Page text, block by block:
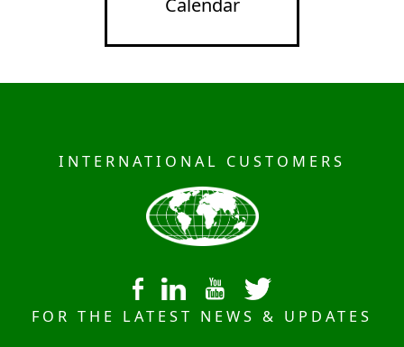
Calendar
INTERNATIONAL CUSTOMERS
FOR THE LATEST NEWS & UPDATES